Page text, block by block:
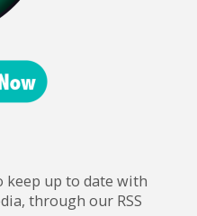
keep up to date with
through our RSS